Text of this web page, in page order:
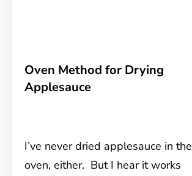
Oven Method for Drying
Applesauce
I’ve never dried applesauce in the
oven, either. But I hear it works